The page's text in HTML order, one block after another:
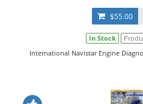
$55.00
In Stock
International Navistar Engine